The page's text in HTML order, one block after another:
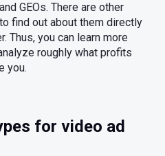
GEOs. There are other
find out about them directly
Thus, you can learn more
roughly what profits
you.
for video ad